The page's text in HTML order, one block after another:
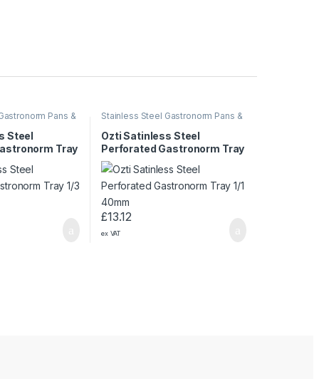
Pans &
Steel
Tray
Stainless Steel Gastronorm Pans &
Ozti Satinless Steel
Perforated Gastronorm Tray
1/1 40mm
£13.12
ex VAT